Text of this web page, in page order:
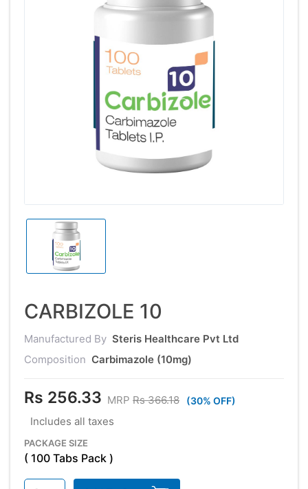
CARBIZOLE 10
Manufactured By Steris Healthcare Pvt Ltd
Composition Carbimazole (10mg)
Rs 256.33 MRP Rs 366.18 (30% OFF)
Includes all taxes
PACKAGE SIZE
( 100 Tabs Pack )